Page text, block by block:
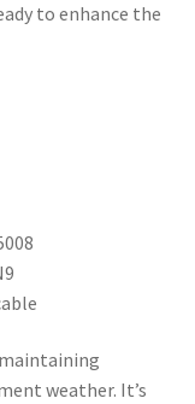
to enhance the
weather. It’s